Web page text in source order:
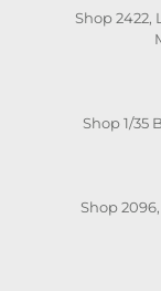
Shop 2422,
Shop 1/35
Shop